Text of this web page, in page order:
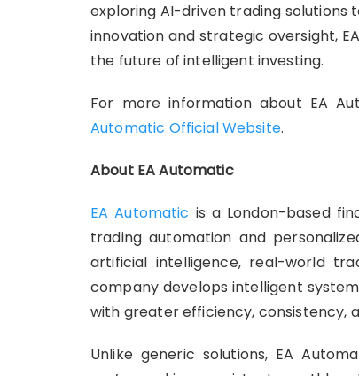
exploring AI-driven trading solutions
innovation and strategic oversight,
the future of intelligent investing.
For more information about EA
Automatic Official Website.
About EA Automatic
EA Automatic is a London-based
trading automation and
artificial intelligence, real-world
company develops intelligent
with greater efficiency, consistency,
Unlike generic solutions, EA